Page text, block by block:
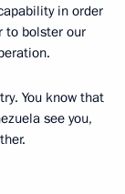
in order
to bolster our
You know that
see you,